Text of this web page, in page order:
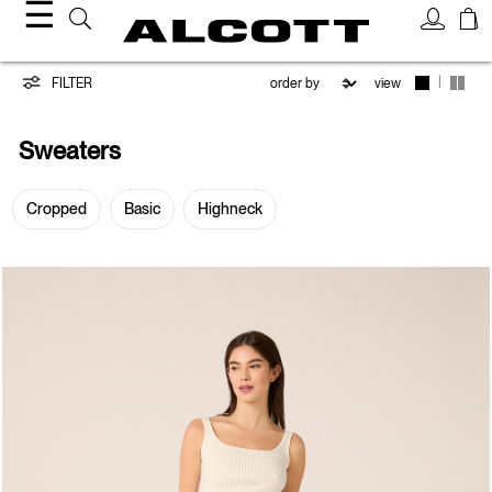
☰
Sweaters
FILTER view
Sweaters
Cropped Basic Highneck